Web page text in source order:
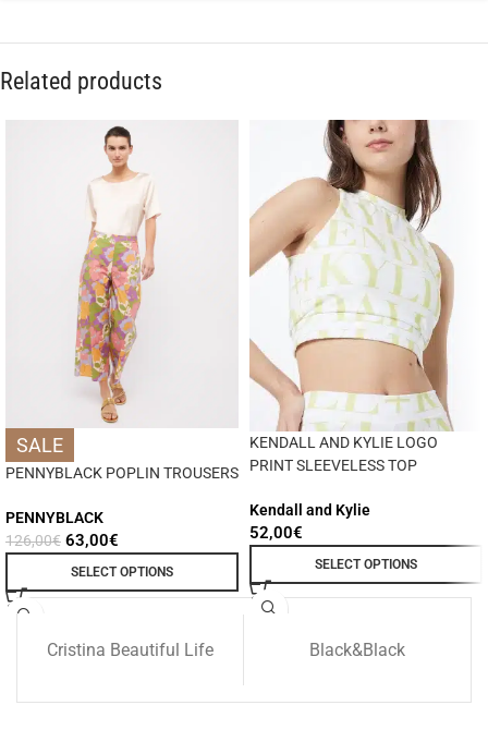
Related products
SALE
PENNYBLACK POPLIN TROUSERS
PENNYBLACK
126,00€ 63,00€
SELECT OPTIONS
KENDALL AND KYLIE LOGO
PRINT SLEEVELESS TOP
Kendall and Kylie
52,00€
SELECT OPTIONS
Cristina Beautiful Life Black&Black